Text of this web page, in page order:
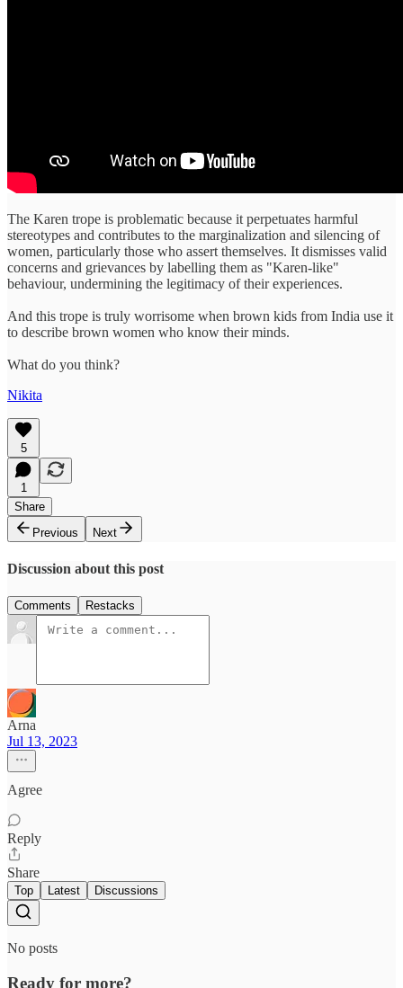
The Karen trope is problematic because it perpetuates harmful
stereotypes and contributes to the marginalization and silencing of
women, particularly those who assert themselves. It dismisses valid
concerns and grievances by labelling them as "Karen-like"
behaviour, undermining the legitimacy of their experiences.
And this trope is truly worrisome when brown kids from India use it
to describe brown women who know their minds.
What do you think?
Nikita
5
1
Share
Previous
Next
Discussion about this post
Comments Restacks
Arna
Jul 13, 2023
Agree
Reply
Share
Top Latest Discussions
No posts
Ready for more?